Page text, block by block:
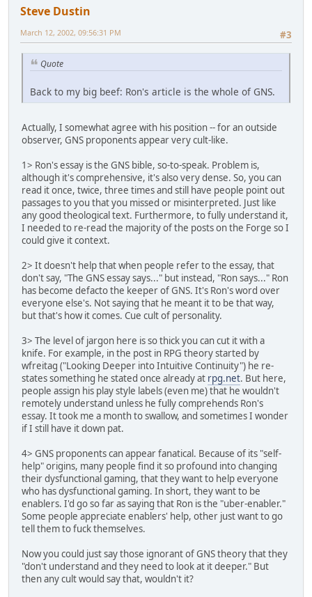
Steve Dustin
#3
March 12, 2002, 09:56:31 PM
Quote
Back to my big beef: Ron's article is the whole of GNS.
Actually, I somewhat agree with his position -- for an outside
observer, GNS proponents appear very cult-like.
1> Ron's essay is the GNS bible, so-to-speak. Problem is,
although it's comprehensive, it's also very dense. So, you can
read it once, twice, three times and still have people point out
passages to you that you missed or misinterpreted. Just like
any good theological text. Furthermore, to fully understand it,
I needed to re-read the majority of the posts on the Forge so I
could give it context.
2> It doesn't help that when people refer to the essay, that
don't say, "The GNS essay says..." but instead, "Ron says..." Ron
has become defacto the keeper of GNS. It's Ron's word over
everyone else's. Not saying that he meant it to be that way,
but that's how it comes. Cue cult of personality.
3> The level of jargon here is so thick you can cut it with a
knife. For example, in the post in RPG theory started by
wfreitag ("Looking Deeper into Intuitive Continuity") he re-
states something he stated once already at rpg.net. But here,
people assign his play style labels (even me) that he wouldn't
remotely understand unless he fully comprehends Ron's
essay. It took me a month to swallow, and sometimes I wonder
if I still have it down pat.
4> GNS proponents can appear fanatical. Because of its "self-
help" origins, many people find it so profound into changing
their dysfunctional gaming, that they want to help everyone
who has dysfunctional gaming. In short, they want to be
enablers. I'd go so far as saying that Ron is the "uber-enabler."
Some people appreciate enablers' help, other just want to go
tell them to fuck themselves.
Now you could just say those ignorant of GNS theory that they
"don't understand and they need to look at it deeper." But
then any cult would say that, wouldn't it?